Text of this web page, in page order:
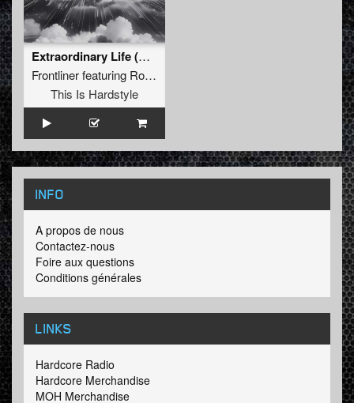
Extraordinary Life (Extended Mix)
Frontlinerfeaturing Roxanne Emery
This Is Hardstyle
INFO
A propos de nous
Contactez-nous
Foire aux questions
Conditions générales
LINKS
Hardcore Radio
Hardcore Merchandise
MOH Merchandise